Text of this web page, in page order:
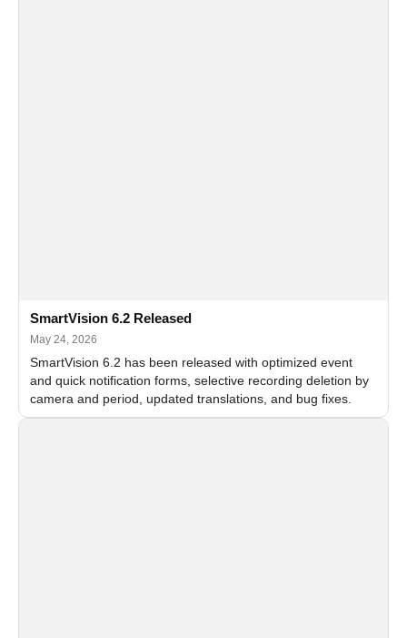
SmartVision 6.2 Released
May 24, 2026
SmartVision 6.2 has been released with optimized event
and quick notification forms, selective recording deletion by
camera and period, updated translations, and bug fixes.